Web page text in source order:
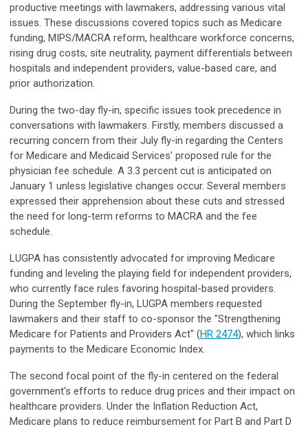
productive meetings with lawmakers, addressing various vital
issues. These discussions covered topics such as Medicare
funding, MIPS/MACRA reform, healthcare workforce concerns,
rising drug costs, site neutrality, payment differentials between
hospitals and independent providers, value-based care, and
prior authorization.
During the two-day fly-in, specific issues took precedence in
conversations with lawmakers. Firstly, members discussed a
recurring concern from their July fly-in regarding the Centers
for Medicare and Medicaid Services' proposed rule for the
physician fee schedule. A 3.3 percent cut is anticipated on
January 1 unless legislative changes occur. Several members
expressed their apprehension about these cuts and stressed
the need for long-term reforms to MACRA and the fee
schedule.
LUGPA has consistently advocated for improving Medicare
funding and leveling the playing field for independent providers,
who currently face rules favoring hospital-based providers.
During the September fly-in, LUGPA members requested
lawmakers and their staff to co-sponsor the "Strengthening
Medicare for Patients and Providers Act" (HR 2474), which links
payments to the Medicare Economic Index.
The second focal point of the fly-in centered on the federal
government's efforts to reduce drug prices and their impact on
healthcare providers. Under the Inflation Reduction Act,
Medicare plans to reduce reimbursement for Part B and Part D